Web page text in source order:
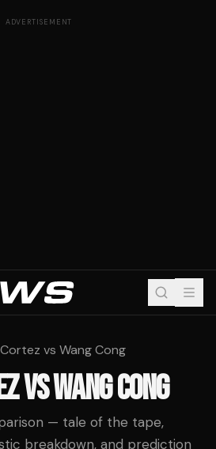
ADVERTISEMENT
vs Wang Cong
VSWANG CONG
— tale of the tape,
breakdown, and prediction